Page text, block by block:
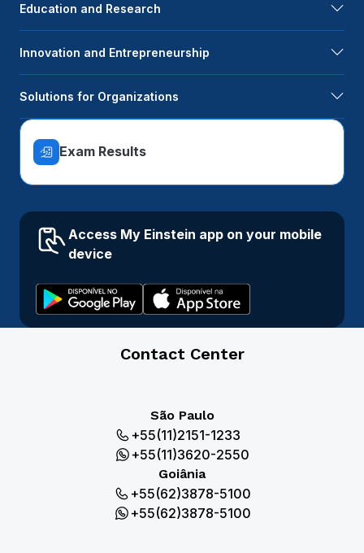
Education and Research
Innovation and Entrepreneurship
Solutions for Organizations
Exam Results
Access My Einstein app on your mobile
device
Contact Center
São Paulo
+55(11)2151-1233
+55(11)3620-2550
Goiânia
+55(62)3878-5100
+55(62)3878-5100